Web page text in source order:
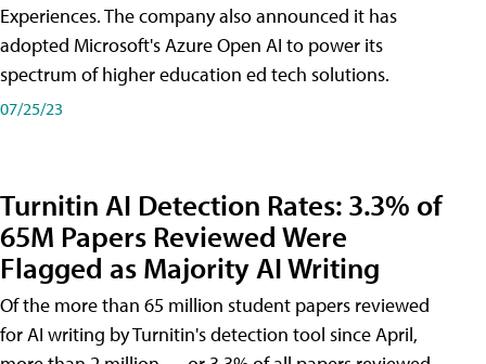
Experiences. The company also announced it has
adopted Microsoft's Azure Open AI to power its
spectrum of higher education ed tech solutions.
07/25/23
Turnitin AI Detection Rates: 3.3% of
65M Papers Reviewed Were
Flagged as Majority AI Writing
​Of the more than 65 million student papers reviewed
for AI writing by Turnitin's detection tool since April,